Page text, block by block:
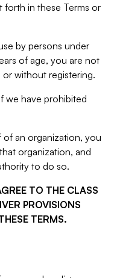
forth in these Terms or
by persons under
of age, you are not
without registering.
we have prohibited
an organization, you
organization, and
to do so.
TO THE CLASS
PROVISIONS
TERMS.